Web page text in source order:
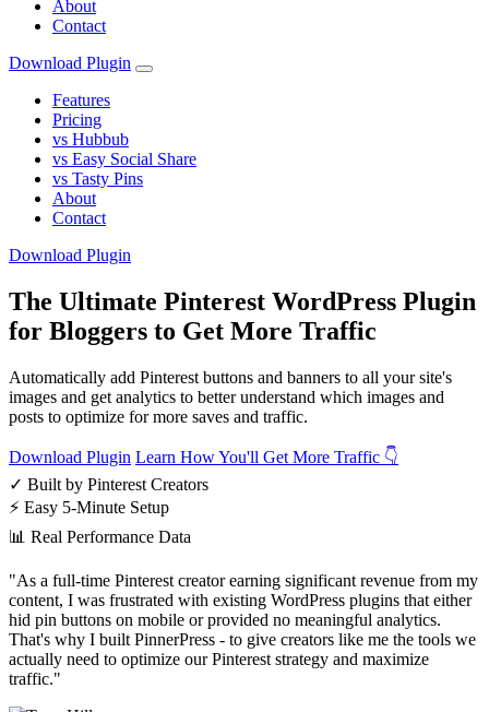
About
Contact
Download Plugin
Features
Pricing
vs Hubbub
vs Easy Social Share
vs Tasty Pins
About
Contact
Download Plugin
The Ultimate Pinterest WordPress Plugin
for Bloggers to Get More Traffic
Automatically add Pinterest buttons and banners to all your site's
images and get analytics to better understand which images and
posts to optimize for more saves and traffic.
Download Plugin Learn How You'll Get More Traffic 👇
✓ Built by Pinterest Creators
⚡ Easy 5-Minute Setup
📊 Real Performance Data
"As a full-time Pinterest creator earning significant revenue from my
content, I was frustrated with existing WordPress plugins that either
hid pin buttons on mobile or provided no meaningful analytics.
That's why I built PinnerPress - to give creators like me the tools we
actually need to optimize our Pinterest strategy and maximize
traffic."